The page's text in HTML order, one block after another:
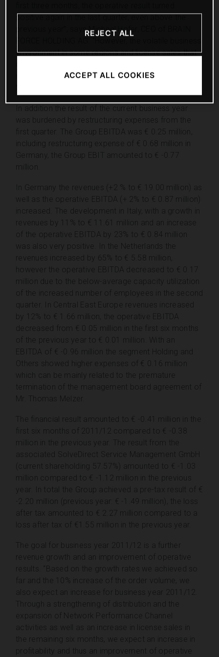
previous year”, says Michael Hofer, CEO of BRAIN
environment in some regions and license sales that
more positive earnings development”, explains
In addition the result of the current business year
was burdened by restructuring expenses from the
first quarter. The Group EBITDA was € 0.25 million,
including restructuring expense of € 0.68 million in
Germany, the Group EBIT amounted to € -0.77
million.
In Germany the revenues (+2 % to € 19.00 million) as
well as the operative EBITDA (+ 2% to € 0.87 million)
increased. The development in Italy, with a growth in
revenues by 11% to € 11.61 million and an increase
of the operative EBITDA by 23% to € 0.84 million
was also very positive. In the Netherlands the
revenues increased by 65% to € 5.58 million,
however the operative EBITDA decreased to € 0.17
million due to the below-average capacity utilization
of the increased number of employees in the second
quarter. In Central East Europe revenues increased
by 12% to € 1.66 million, the operative EBITDA
decreased from € 0.05 million in the first six months
of the previous year to € 0.01 million. With an
EBITDA of € -0.96 million the segment Holding and
Others showed higher expenses of € 0.16 million
which can be mainly related to the premature
termination of the management board agreement of
Mr. Thomas Melzer.
The financial result amounted to € -0.41 million in the
first six months of 2011/12 compared to € -0.38
million in the previous year. The result from the
associated SolveDirect Service Management GmbH
(current shareholding 57.57%) amounted to € -1.03
million compared to € -1.12 million in the previous
year. In total the Group achieved a pre-tax result of €
-2.20 million (previous year: € -1.49 million), the loss
after tax amounted to € 2.27 million compared to a
loss after tax of €1.55 million in the previous year.
The goal for business year 2011/12 is a further
revenue growth and an improvement of operative
results. “Based on the growth rates we achieved so
far and the 10% increase of the order volume, we
also expect an increase for business year 2011/12.
Through a strengthening of distribution and the
expansion of Network Performance Channel
activities as well as an increase in license sales in
the remaining six months, we expect an increase in
profitability and thus an improvement of operative
REJECT ALL
ACCEPT ALL COOKIES